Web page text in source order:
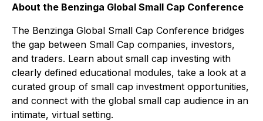
About the Benzinga Global Small Cap Conference
The Benzinga Global Small Cap Conference bridges
the gap between Small Cap companies, investors,
and traders. Learn about small cap investing with
clearly defined educational modules, take a look at a
curated group of small cap investment opportunities,
and connect with the global small cap audience in an
intimate, virtual setting.